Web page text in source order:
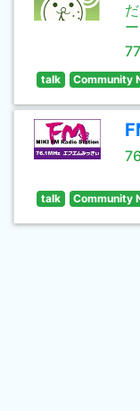
ー
talk Community
talk Community